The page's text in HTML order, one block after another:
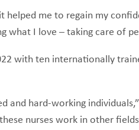
helped me to regain my
what I love – taking care of
with ten internationally
and hard-working
nurses work in other